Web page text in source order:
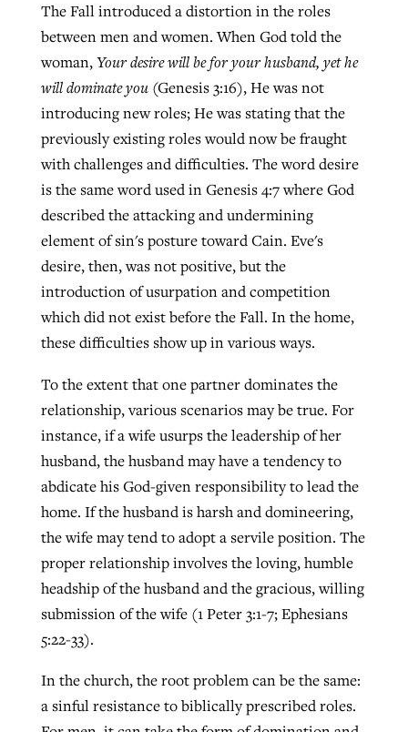
The Fall introduced a distortion in the roles
between men and women. When God told the
woman,Your desire will be for your husband, yet he
will dominate you (Genesis 3:16), He was not
introducing new roles; He was stating that the
previously existing roles would now be fraught
with challenges and difficulties. The word desire
is the same word used in Genesis 4:7 where God
described the attacking and undermining
element of sin's posture toward Cain. Eve's
desire, then, was not positive, but the
introduction of usurpation and competition
which did not exist before the Fall. In the home,
these difficulties show up in various ways.
To the extent that one partner dominates the
relationship, various scenarios may be true. For
instance, if a wife usurps the leadership of her
husband, the husband may have a tendency to
abdicate his God-given responsibility to lead the
home. If the husband is harsh and domineering,
the wife may tend to adopt a servile position. The
proper relationship involves the loving, humble
headship of the husband and the gracious, willing
submission of the wife (1 Peter 3:1-7; Ephesians
5:22-33).
In the church, the root problem can be the same:
a sinful resistance to biblically prescribed roles.